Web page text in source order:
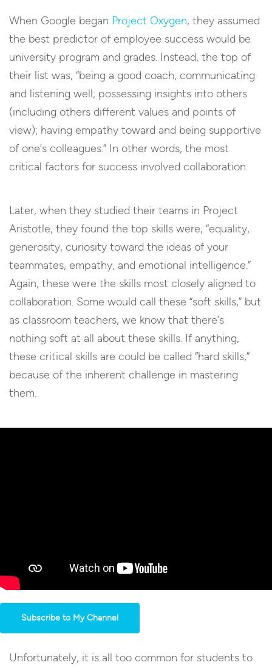
When Google began Project Oxygen, they assumed
the best predictor of employee success would be
university program and grades. Instead, the top of
their list was, “being a good coach; communicating
and listening well; possessing insights into others
(including others different values and points of
view); having empathy toward and being supportive
of one’s colleagues.” In other words, the most
critical factors for success involved collaboration.
Later, when they studied their teams in Project
Aristotle, they found the top skills were, “equality,
generosity, curiosity toward the ideas of your
teammates, empathy, and emotional intelligence.”
Again, these were the skills most closely aligned to
collaboration. Some would call these “soft skills,” but
as classroom teachers, we know that there’s
nothing soft at all about these skills. If anything,
these critical skills are could be called “hard skills,”
because of the inherent challenge in mastering
them.
Subscribe to My Channel
Unfortunately, it is all too common for students to